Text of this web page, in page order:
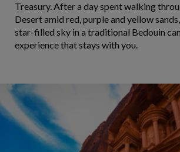
Treasury. After a day spent walking
Desert amid red, purple and yellow
star-filled sky in a traditional Bedouin
experience that stays with you.